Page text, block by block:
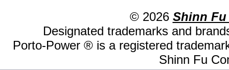
© 2026 Shinn Fu
Designated trademarks and
Porto-Power ® is a registered
Shinn Fu